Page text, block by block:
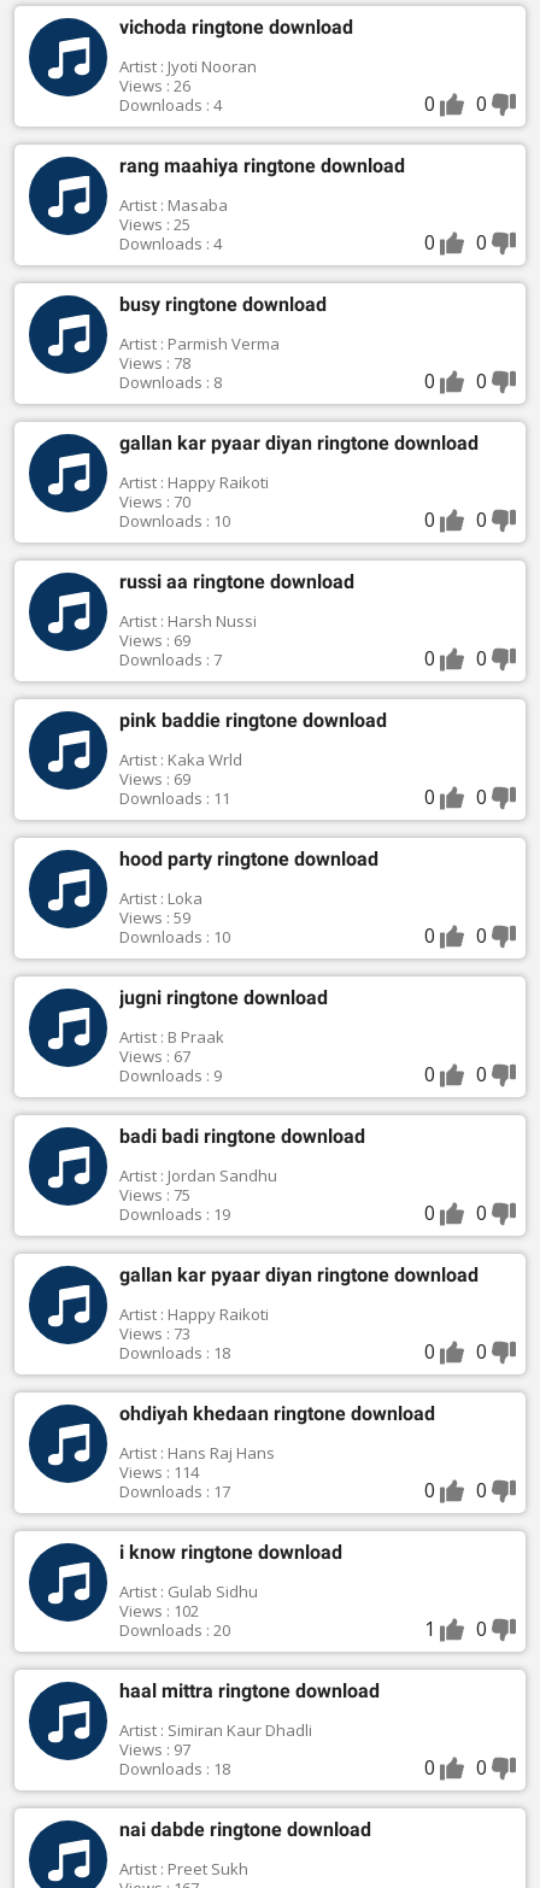
vichoda ringtone download
Artist : Jyoti Nooran
Views : 26
Downloads : 4
0 0
rang maahiya ringtone download
Artist : Masaba
Views : 25
Downloads : 4
0 0
busy ringtone download
Artist : Parmish Verma
Views : 78
Downloads : 8
0 0
gallan kar pyaar diyan ringtone download
Artist : Happy Raikoti
Views : 70
Downloads : 10
0 0
russi aa ringtone download
Artist : Harsh Nussi
Views : 69
Downloads : 7
0 0
pink baddie ringtone download
Artist : Kaka Wrld
Views : 69
Downloads : 11
0 0
hood party ringtone download
Artist : Loka
Views : 59
Downloads : 10
0 0
jugni ringtone download
Artist : B Praak
Views : 67
Downloads : 9
0 0
badi badi ringtone download
Artist : Jordan Sandhu
Views : 75
Downloads : 19
0 0
gallan kar pyaar diyan ringtone download
Artist : Happy Raikoti
Views : 73
Downloads : 18
0 0
ohdiyah khedaan ringtone download
Artist : Hans Raj Hans
Views : 114
Downloads : 17
0 0
i know ringtone download
Artist : Gulab Sidhu
Views : 102
Downloads : 20
1 0
haal mittra ringtone download
Artist : Simiran Kaur Dhadli
Views : 97
Downloads : 18
0 0
nai dabde ringtone download
Artist : Preet Sukh